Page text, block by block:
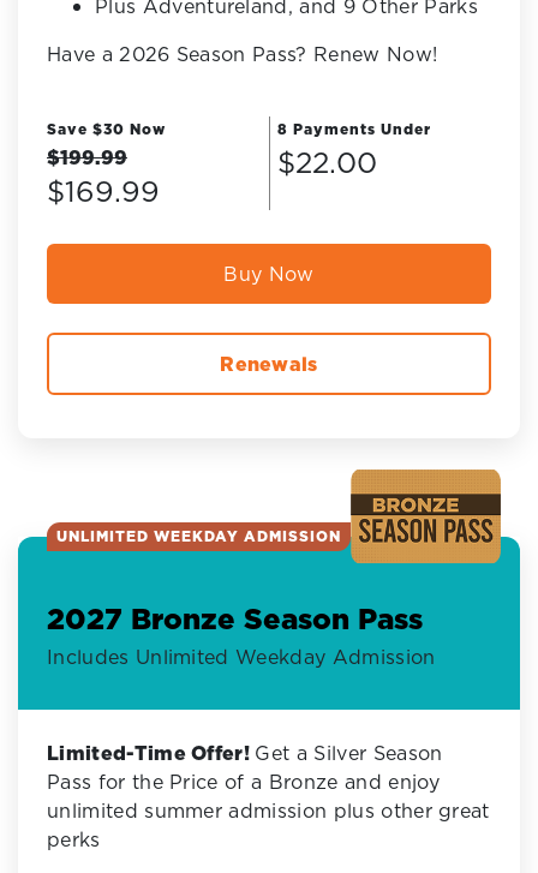
Plus Adventureland, and 9 Other Parks
Have a 2026 Season Pass? Renew Now!
Save $30 Now
$199.99
$169.99
8 Payments Under
$22.00
Buy Now
Renewals
UNLIMITED WEEKDAY ADMISSION
2027 Bronze Season Pass
Includes Unlimited Weekday Admission
Limited-Time Offer! Get a Silver Season
Pass for the Price of a Bronze and enjoy
unlimited summer admission plus other great
perks